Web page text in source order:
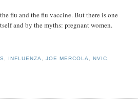
flu and the flu vaccine. But there is one
and by the myths: pregnant women.
, INFLUENZA, JOE MERCOLA, NVIC,